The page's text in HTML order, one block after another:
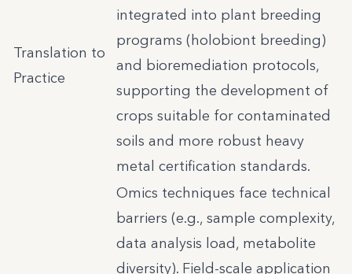
Translation to
Practice
integrated into plant breeding
programs (holobiont breeding)
and bioremediation protocols,
supporting the development of
crops suitable for contaminated
soils and more robust heavy
metal certification standards.
Omics techniques face technical
barriers (e.g., sample complexity,
data analysis load, metabolite
diversity). Field-scale application